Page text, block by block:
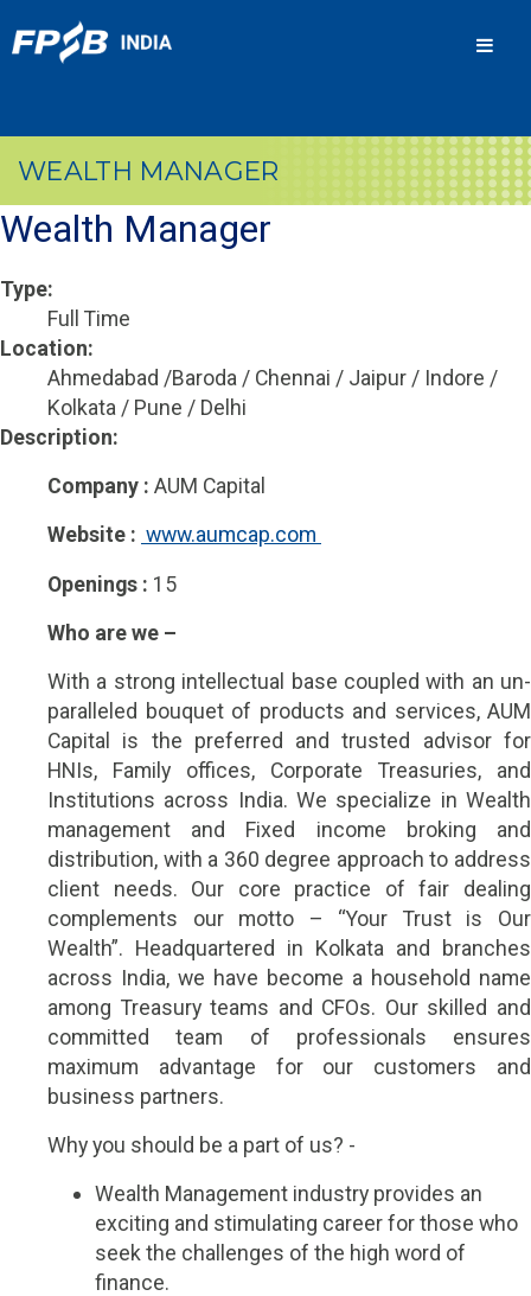
WEALTH MANAGER
Wealth Manager
Type:
Full Time
Location:
Ahmedabad /Baroda / Chennai / Jaipur / Indore /
Kolkata / Pune / Delhi
Description:
Company : AUM Capital
Website : www.aumcap.com
Openings : 15
Who are we –
With a strong intellectual base coupled with an un-
paralleled bouquet of products and services, AUM
Capital is the preferred and trusted advisor for
HNIs, Family offices, Corporate Treasuries, and
Institutions across India. We specialize in Wealth
management and Fixed income broking and
distribution, with a 360 degree approach to address
client needs. Our core practice of fair dealing
complements our motto – “Your Trust is Our
Wealth”. Headquartered in Kolkata and branches
across India, we have become a household name
among Treasury teams and CFOs. Our skilled and
committed team of professionals ensures
maximum advantage for our customers and
business partners.
Why you should be a part of us? -
Wealth Management industry provides an
exciting and stimulating career for those who
seek the challenges of the high word of
finance.